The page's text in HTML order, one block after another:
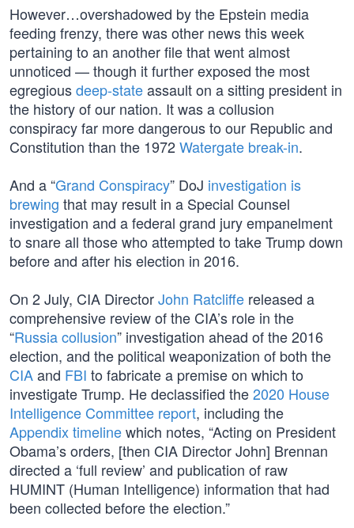
However…overshadowed by the Epstein media
feeding frenzy, there was other news this week
pertaining to an another file that went almost
unnoticed — though it further exposed the most
egregiousdeep-stateassault on a sitting president in
the history of our nation. It was a collusion
conspiracy far more dangerous to our Republic and
Constitution than the 1972Watergate break-in.
And a “Grand Conspiracy” DoJ investigation is
brewing that may result in a Special Counsel
investigation and a federal grand jury empanelment
to snare all those who attempted to take Trump down
before and after his election in 2016.
On 2 July, CIA DirectorJohn Ratcliffe released a
comprehensive review of the CIA’s role in the
“Russia collusion” investigation ahead of the 2016
election, and the political weaponization of both the
CIAand FBI to fabricate a premise on which to
investigate Trump. He declassified the2020 House
Intelligence Committee report, including the
Appendix timelinewhich notes, “Acting on President
Obama’s orders, [then CIA Director John] Brennan
directed a ‘full review’ and publication of raw
HUMINT (Human Intelligence) information that had
been collected before the election.”